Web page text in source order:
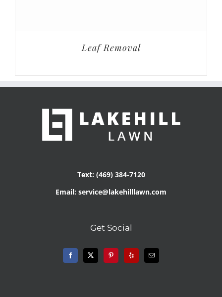
Leaf Removal
Text: (469) 384-7120
Email: service@lakehilllawn.com
Get Social